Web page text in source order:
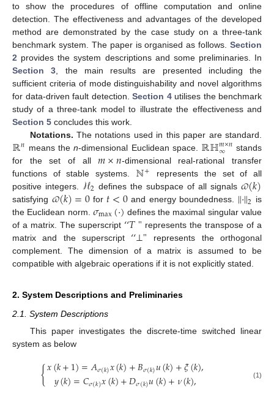
to show the procedures of offline computation and online
detection. The effectiveness and advantages of the developed
method are demonstrated by the case study on a three-tank
benchmark system. The paper is organised as follows. Section
2 provides the system descriptions and some preliminaries. In
Section 3 , the main results are presented including the
sufficient criteria of mode distinguishability and novel algorithms
for data-driven fault detection. Section 4utilises the benchmark
study of a three-tank model to illustrate the effectiveness and
Section 5 concludes this work.
Notations. The notations used in this paper are standard.
ℝ𝑛 means then-dimensional Euclidean space. ℝℍ𝑚×𝑛
∞
stands
for the set of all𝑚×𝑛-dimensional real-rational transfer
functions of stable systems. ℕ+
represents the set of all
positive integers. ℋ2 defines the subspace of all signals𝜛(𝑘)
satisfying 𝜛(𝑘)=0for 𝑡<0and energy boundedness. ∥·∥2 is
the Euclidean norm. 𝜎max(·) defines the maximal singular value
of a matrix. The superscript ‘‘𝑇" represents the transpose of a
matrix and the superscript‘‘⊥" represents the orthogonal
complement. The dimension of a matrix is assumed to be
compatible with algebraic operations if it is not explicitly stated.
2. System Descriptions and Preliminaries
2.1. System Descriptions
This paper investigates the discrete-time switched linear
system as below
{𝑥(𝑘+1)=𝐴𝜎(𝑘)𝑥(𝑘)+𝐵𝜎(𝑘)𝑢(𝑘)+𝜉(𝑘),
𝑦(𝑘)=𝐶𝜎(𝑘)𝑥(𝑘)+𝐷𝜎(𝑘)𝑢(𝑘)+𝜈(𝑘), (1)